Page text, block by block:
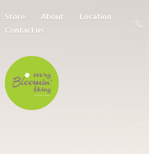
Store About
Location
Contact us